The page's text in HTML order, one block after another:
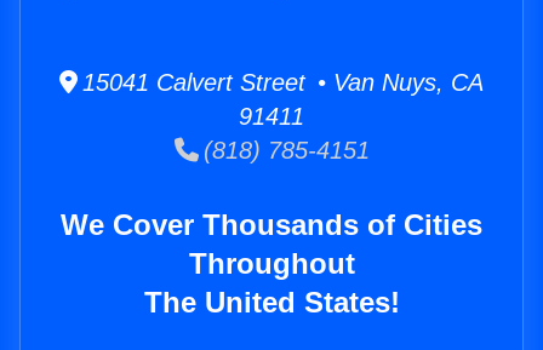
15041 Calvert Street • Van Nuys, CA
91411
(818) 785-4151
We Cover Thousands of Cities
Throughout
The United States!